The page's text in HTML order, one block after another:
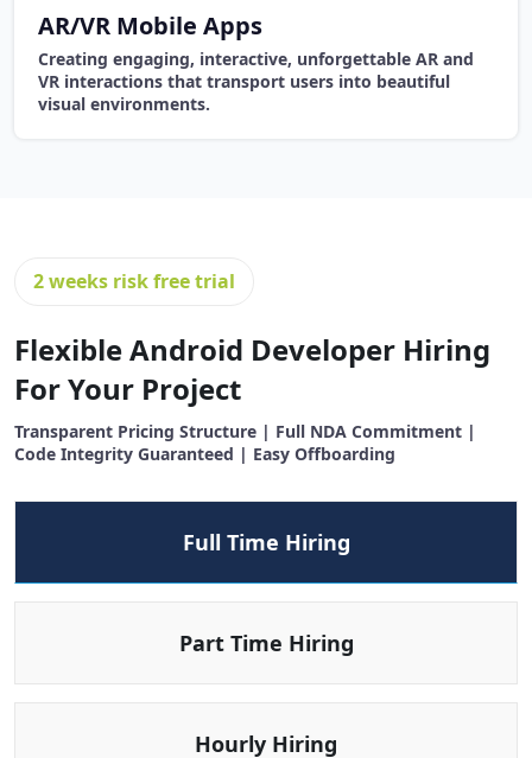
AR/VR Mobile Apps
Creating engaging, interactive, unforgettable AR and
VR interactions that transport users into beautiful
visual environments.
2 weeks risk free trial
Flexible Android Developer Hiring
For Your Project
Transparent Pricing Structure | Full NDA Commitment |
Code Integrity Guaranteed | Easy Offboarding
Full Time Hiring
Part Time Hiring
Hourly Hiring